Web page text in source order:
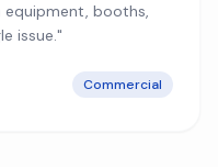
equipment, booths,
issue."
Commercial